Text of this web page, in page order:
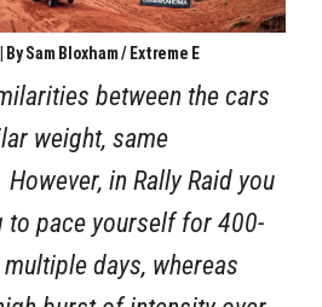
Sam Bloxham / Extreme E
between the cars
weight, same
in Rally Raid you
to pace yourself for 400-
days, whereas